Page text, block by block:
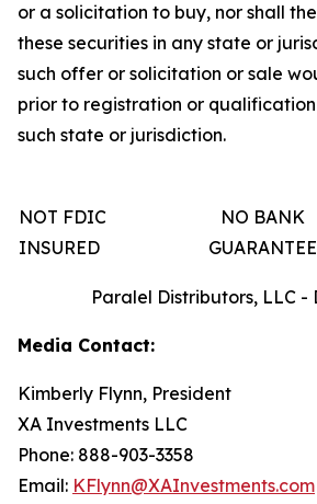
or a solicitation to buy, nor shall
these securities in any state or
such offer or solicitation or sale
prior to registration or
such state or jurisdiction.
NOT FDIC
INSURED
NO BANK
GUARANTEE
Paralel Distributors, LLC -
Media Contact:
Kimberly Flynn, President
XA Investments LLC
Phone: 888-903-3358
Email: KFlynn@XAInvestments.com